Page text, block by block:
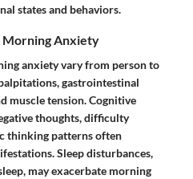
states and behaviors.
Morning Anxiety
anxiety vary from person to
gastrointestinal
muscle tension. Cognitive
thoughts, difficulty
thinking patterns often
Sleep disturbances,
may exacerbate morning